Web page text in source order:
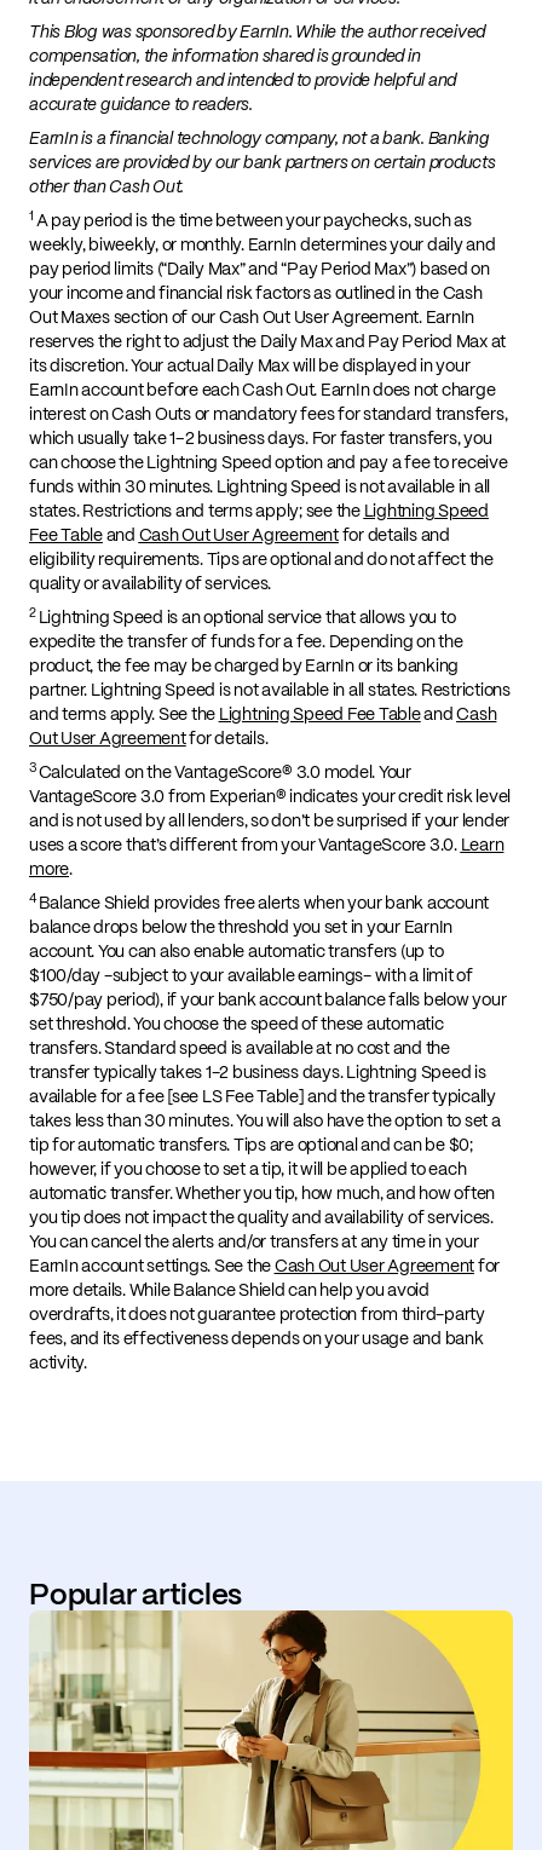
This Blog was sponsored by EarnIn. While the author received
compensation, the information shared is grounded in
independent research and intended to provide helpful and
accurate guidance to readers.
EarnIn is a financial technology company, not a bank. Banking
services are provided by our bank partners on certain products
other than Cash Out.
1 A pay period is the time between your paychecks, such as
weekly, biweekly, or monthly. EarnIn determines your daily and
pay period limits (“Daily Max” and “Pay Period Max”) based on
your income and financial risk factors as outlined in the Cash
Out Maxes section of our Cash Out User Agreement. EarnIn
reserves the right to adjust the Daily Max and Pay Period Max at
its discretion. Your actual Daily Max will be displayed in your
EarnIn account before each Cash Out. EarnIn does not charge
interest on Cash Outs or mandatory fees for standard transfers,
which usually take 1–2 business days. For faster transfers, you
can choose the Lightning Speed option and pay a fee to receive
funds within 30 minutes. Lightning Speed is not available in all
states. Restrictions and terms apply; see the Lightning Speed
Fee Tableand Cash Out User Agreementfor details and
eligibility requirements. Tips are optional and do not affect the
quality or availability of services.
2 Lightning Speed is an optional service that allows you to
expedite the transfer of funds for a fee. Depending on the
product, the fee may be charged by EarnIn or its banking
partner. Lightning Speed is not available in all states. Restrictions
and terms apply. See the Lightning Speed Fee TableandCash
Out User Agreementfor details.
3Calculated on the VantageScore® 3.0 model. Your
VantageScore 3.0 from Experian® indicates your credit risk level
and is not used by all lenders, so don’t be surprised if your lender
uses a score that’s different from your VantageScore 3.0. Learn
more.
4Balance Shield provides free alerts when your bank account
balance drops below the threshold you set in your EarnIn
account. You can also enable automatic transfers (up to
$100/day -subject to your available earnings- with a limit of
$750/pay period), if your bank account balance falls below your
set threshold. You choose the speed of these automatic
transfers. Standard speed is available at no cost and the
transfer typically takes 1-2 business days. Lightning Speed is
available for a fee [see LS Fee Table] and the transfer typically
takes less than 30 minutes. You will also have the option to set a
tip for automatic transfers. Tips are optional and can be $0;
however, if you choose to set a tip, it will be applied to each
automatic transfer. Whether you tip, how much, and how often
you tip does not impact the quality and availability of services.
You can cancel the alerts and/or transfers at any time in your
EarnIn account settings. See theCash Out User Agreementfor
more details. While Balance Shield can help you avoid
overdrafts, it does not guarantee protection from third-party
fees, and its effectiveness depends on your usage and bank
activity.
Popular articles